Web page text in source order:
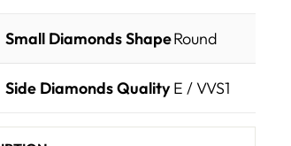
Small Diamonds ShapeRound
Side Diamonds Quality E / VVS1